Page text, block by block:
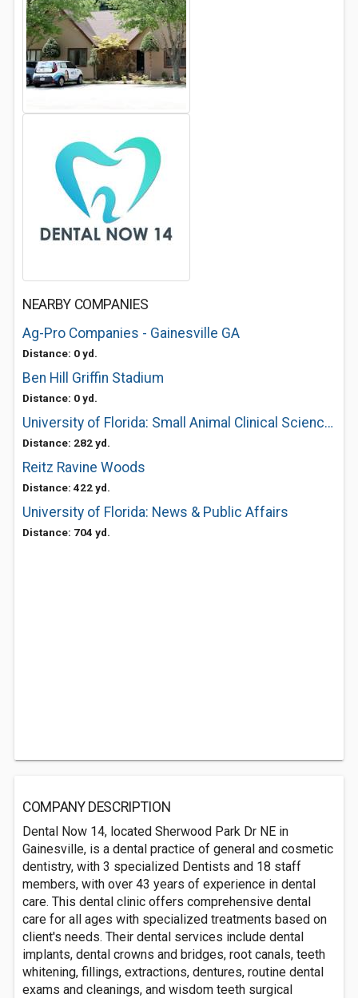
NEARBY COMPANIES
Ag-Pro Companies - Gainesville GA
Distance: 0 yd.
Ben Hill Griffin Stadium
Distance: 0 yd.
University of Florida: Small Animal Clinical Sciences
Distance: 282 yd.
Reitz Ravine Woods
Distance: 422 yd.
University of Florida: News & Public Affairs
Distance: 704 yd.
COMPANY DESCRIPTION
Dental Now 14, located Sherwood Park Dr NE in
Gainesville, is a dental practice of general and cosmetic
dentistry, with 3 specialized Dentists and 18 staff
members, with over 43 years of experience in dental
care. This dental clinic offers comprehensive dental
care for all ages with specialized treatments based on
client's needs. Their dental services include dental
implants, dental crowns and bridges, root canals, teeth
whitening, fillings, extractions, dentures, routine dental
exams and cleanings, and wisdom teeth surgical